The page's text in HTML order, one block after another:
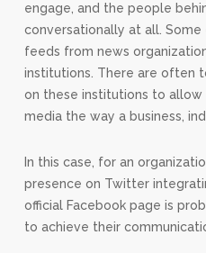
engage, and the people
conversationally at all.
feeds from news
institutions. There are often
on these institutions to
media the way a business,
In this case, for an
presence on Twitter
official Facebook page is
to achieve their